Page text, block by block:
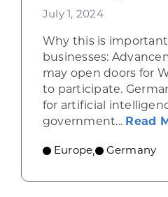
July 1, 2024
Why this is
businesses:
may open doors for
to participate.
for artificial
government... Read
Europe, Germany